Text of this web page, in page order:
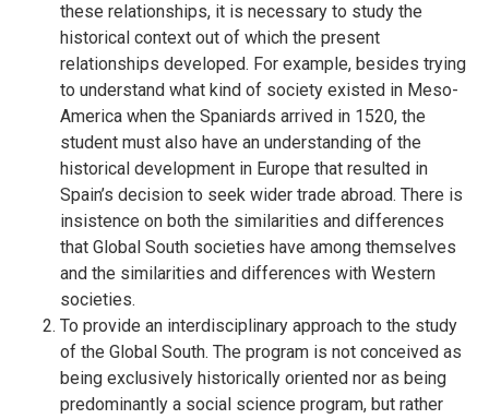
these relationships, it is necessary to study the
historical context out of which the present
relationships developed. For example, besides trying
to understand what kind of society existed in Meso-
America when the Spaniards arrived in 1520, the
student must also have an understanding of the
historical development in Europe that resulted in
Spain’s decision to seek wider trade abroad. There is
insistence on both the similarities and differences
that Global South societies have among themselves
and the similarities and differences with Western
societies.
To provide an interdisciplinary approach to the study
of the Global South. The program is not conceived as
being exclusively historically oriented nor as being
predominantly a social science program, but rather